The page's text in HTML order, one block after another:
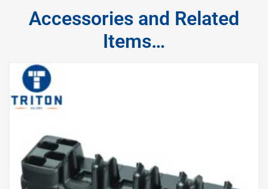
Accessories and Related
Items…